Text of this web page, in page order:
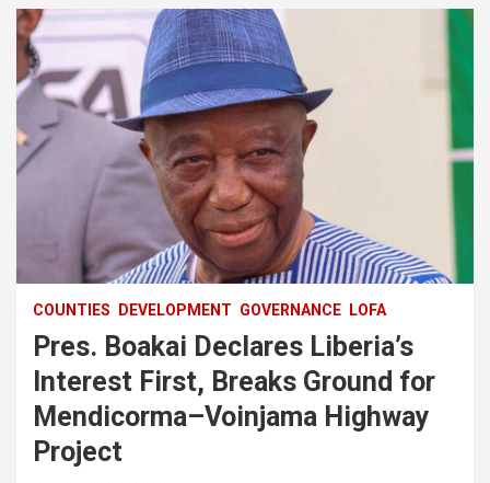
COUNTIES DEVELOPMENT GOVERNANCE LOFA
Pres. Boakai Declares Liberia’s
Interest First, Breaks Ground for
Mendicorma–Voinjama Highway
Project